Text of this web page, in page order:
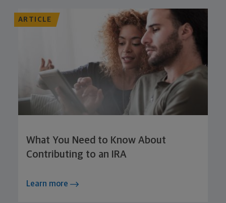
ARTICLE
What You Need to Know About
Contributing to an IRA
Learn more